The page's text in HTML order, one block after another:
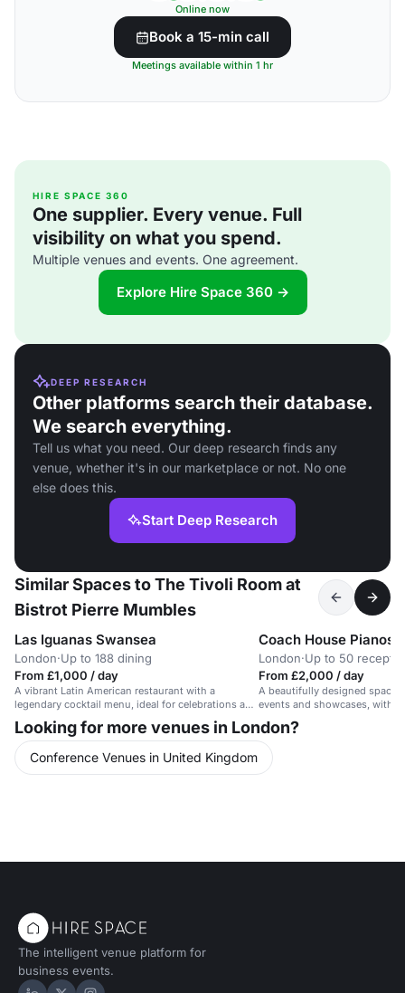
Online now
Book a 15-min call
Meetings available within 1 hr
HIRE SPACE 360
One supplier. Every venue. Full
visibility on what you spend.
Multiple venues and events. One agreement.
Explore Hire Space 360 →
DEEP RESEARCH
Other platforms search their database.
We search everything.
Tell us what you need. Our deep research finds any
venue, whether it's in our marketplace or not. No one
else does this.
Start Deep Research
Similar Spaces to The Tivoli Room at
Bistrot Pierre Mumbles
Las Iguanas Swansea
London·Up to 188 dining
From £1,000 / day
A vibrant Latin American restaurant with a
legendary cocktail menu, ideal for celebrations and
gatherings.
Coach House Pianos
London·Up to 50
From £2,000 / day
A beautifully designed space
events and showcases, with
and elegant ambiance.
Looking for more venues in London?
Conference Venues in United Kingdom
The intelligent venue platform for
business events.